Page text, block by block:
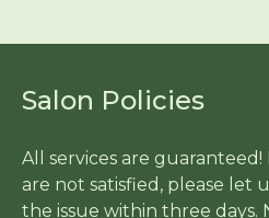
Salon Policies
All services are
are not satisfied, please let
the issue within three days.